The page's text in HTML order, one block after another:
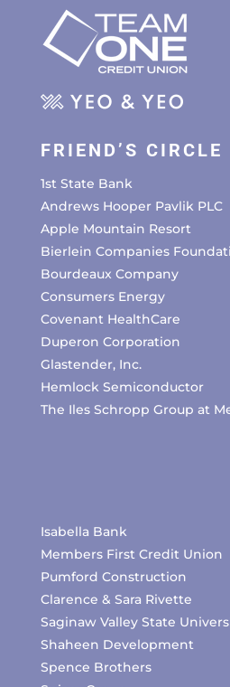
FRIEND’S CIRCLE
1st State Bank
Andrews Hooper Pavlik PLC
Apple Mountain Resort
Bierlein Companies
Bourdeaux Company
Consumers Energy
Covenant HealthCare
Duperon Corporation
Glastender, Inc.
Hemlock Semiconductor
The Iles Schropp Group at
Isabella Bank
Members First Credit Union
Pumford Construction
Clarence & Sara Rivette
Saginaw Valley State
Shaheen Development
Spence Brothers